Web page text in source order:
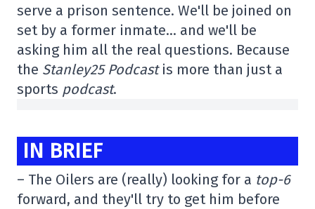
serve a prison sentence. We'll be joined on
set by a former inmate… and we'll be
asking him all the real questions. Because
the Stanley25 Podcastis more than just a
sports podcast.
IN BRIEF
– The Oilers are (really) looking for a top-6
forward, and they'll try to get him before